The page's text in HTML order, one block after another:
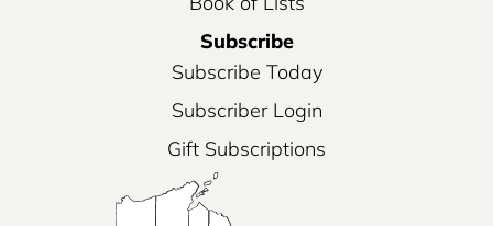
Subscribe
Subscribe Today
Subscriber Login
Gift Subscriptions